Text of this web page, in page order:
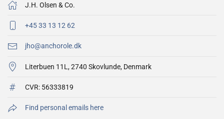
J.H. Olsen & Co.
+45 33 13 12 62
jho@anchorole.dk
Literbuen 11L, 2740 Skovlunde, Denmark
CVR: 56333819
Find personal emails here